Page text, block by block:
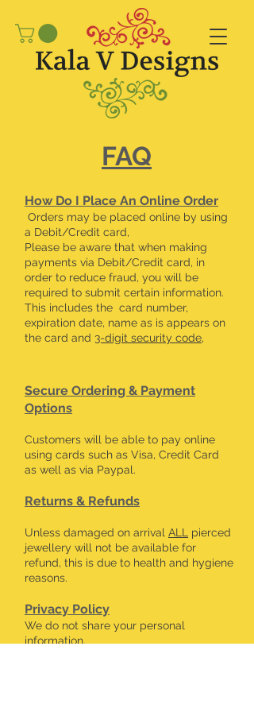
FAQ
​How Do I Place An Online Order
Orders may be placed online by using
a Debit/Credit card,
Please be aware that when making
payments via Debit/Credit card, in
order to reduce fraud, you will be
required to submit certain information.
This includes the card number,
expiration date, name as is appears on
the card and 3-digit security code,
Secure Ordering & Payment
Options
Customers will be able to pay online
using cards such as Visa, Credit Card
as well as via Paypal.
Returns & Refunds
Unless damaged on arrival ALL
pierced
jewellery will not be available for
refund, this is due to health and hygiene
reasons.
Privacy Policy
We do not share your personal
information.